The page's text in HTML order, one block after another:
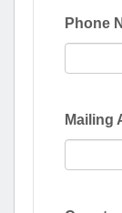
Phone
Mailing